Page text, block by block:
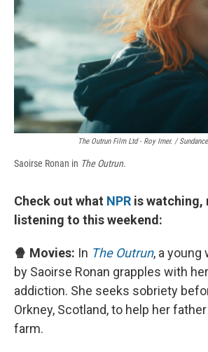
The Outrun Film Ltd - Roy Imer. /
Saoirse Ronan in The Outrun.
Check out what NPR is watching,
listening to this weekend:
🍿 Movies: In The Outrun, a young
by Saoirse Ronan grapples with
addiction. She seeks sobriety
Orkney, Scotland, to help her
farm.